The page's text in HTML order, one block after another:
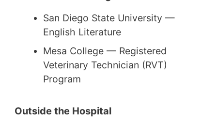
San Diego State University —
English Literature
Mesa College — Registered
Veterinary Technician (RVT)
Program
Outside the Hospital